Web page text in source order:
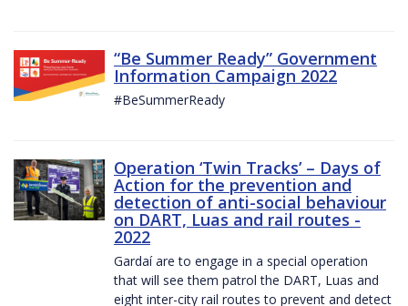
“Be Summer Ready” Government
Information Campaign 2022
#BeSummerReady
Operation ‘Twin Tracks’ – Days of
Action for the prevention and
detection of anti-social behaviour
on DART, Luas and rail routes -
2022
Gardaí are to engage in a special operation
that will see them patrol the DART, Luas and
eight inter-city rail routes to prevent and detect